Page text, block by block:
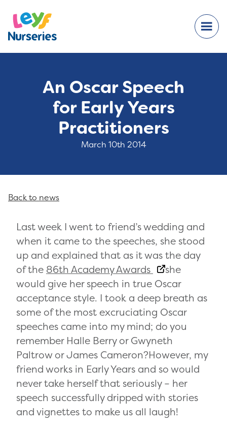
An Oscar Speech
for Early Years
Practitioners
March 10th 2014
Last week I went to friend’s wedding and
when it came to the speeches, she stood
up and explained that as it was the day
of the 86th Academy Awards
she
would give her speech in true Oscar
acceptance style. I took a deep breath as
some of the most excruciating Oscar
speeches came into my mind; do you
remember Halle Berry or Gwyneth
Paltrow or James Cameron?However, my
friend works in Early Years and so would
never take herself that seriously – her
speech successfully dripped with stories
and vignettes to make us all laugh!
Back to news